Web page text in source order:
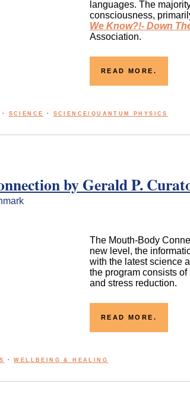
languages. The
consciousness,
We Know?!- Down
Association.
READ MORE.
· SCIENCE · SCIENCE/QUANTUM PHYSICS
by Gerald P.
The Mouth-Body
new level, the
with the latest science
the program consists
and stress reduction.
READ MORE.
·WELLBEING & HEALING